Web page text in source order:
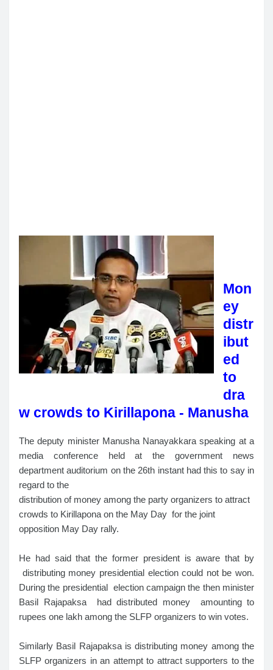
Mon
ey
distr
ibut
ed
to
dra
w crowds to Kirillapona - Manusha
The deputy minister Manusha Nanayakkara speaking at a
media conference held at the government news
department auditorium on the 26th instant had this to say in
regard to the
distribution of money among the party organizers to attract
crowds to Kirillapona on the May Day for the joint
opposition May Day rally.
He had said that the former president is aware that by
distributing money presidential election could not be won.
During the presidential election campaign the then minister
Basil Rajapaksa had distributed money amounting to
rupees one lakh among the SLFP organizers to win votes.
Similarly Basil Rajapaksa is distributing money among the
SLFP organizers in an attempt to attract supporters to the